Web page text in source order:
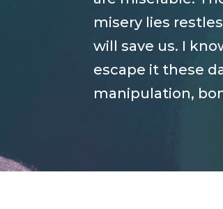
misery lies
will save us. I
escape it these
manipulation,